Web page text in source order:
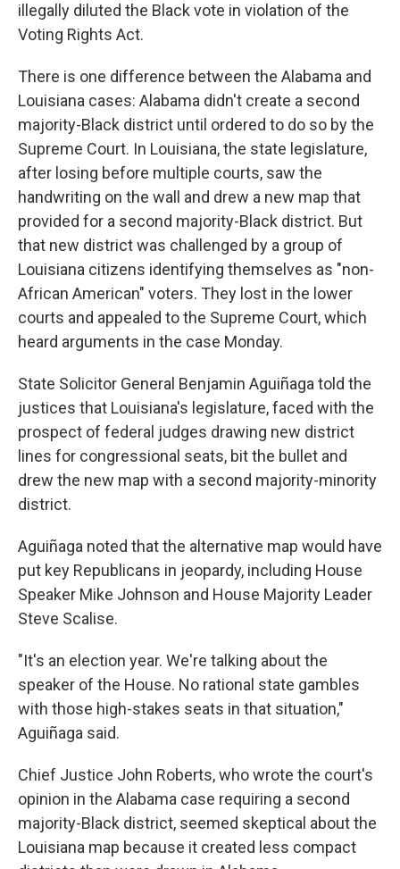
illegally diluted the Black vote in violation of the
Voting Rights Act.
There is one difference between the Alabama and
Louisiana cases: Alabama didn't create a second
majority-Black district until ordered to do so by the
Supreme Court. In Louisiana, the state legislature,
after losing before multiple courts, saw the
handwriting on the wall and drew a new map that
provided for a second majority-Black district. But
that new district was challenged by a group of
Louisiana citizens identifying themselves as "non-
African American" voters. They lost in the lower
courts and appealed to the Supreme Court, which
heard arguments in the case Monday.
State Solicitor General Benjamin Aguiñaga told the
justices that Louisiana's legislature, faced with the
prospect of federal judges drawing new district
lines for congressional seats, bit the bullet and
drew the new map with a second majority-minority
district.
Aguiñaga noted that the alternative map would have
put key Republicans in jeopardy, including House
Speaker Mike Johnson and House Majority Leader
Steve Scalise.
"It's an election year. We're talking about the
speaker of the House. No rational state gambles
with those high-stakes seats in that situation,"
Aguiñaga said.
Chief Justice John Roberts, who wrote the court's
opinion in the Alabama case requiring a second
majority-Black district, seemed skeptical about the
Louisiana map because it created less compact